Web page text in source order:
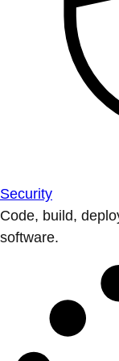
Security
Code, build,
software.